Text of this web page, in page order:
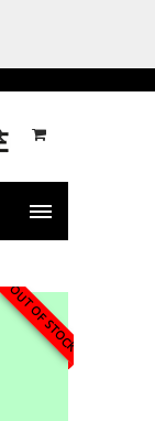
OUT OF STOCK